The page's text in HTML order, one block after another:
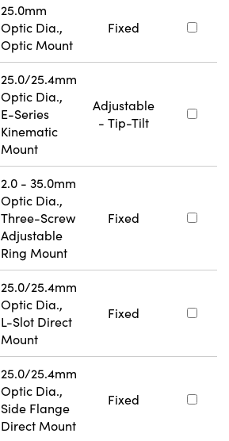
25.0mm
Optic Dia.,
Optic Mount
Fixed
25.0/25.4mm
Optic Dia.,
E-Series
Kinematic
Mount
Adjustable
- Tip-Tilt
2.0 - 35.0mm
Optic Dia.,
Three-Screw
Adjustable
Ring Mount
Fixed
25.0/25.4mm
Optic Dia.,
L-Slot Direct
Mount
Fixed
25.0/25.4mm
Optic Dia.,
Side Flange
Direct Mount
Fixed